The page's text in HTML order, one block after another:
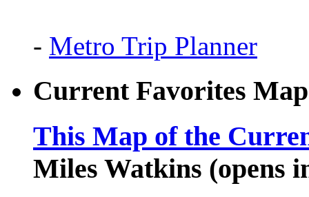
- Metro Trip Planner
Current Favorites Map
This Map of the
Miles Watkins (opens